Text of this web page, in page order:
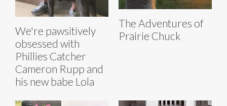
We're pawsitively
obsessed with
Phillies Catcher
Cameron Rupp and
his new babe Lola
The Adventures of
Prairie Chuck